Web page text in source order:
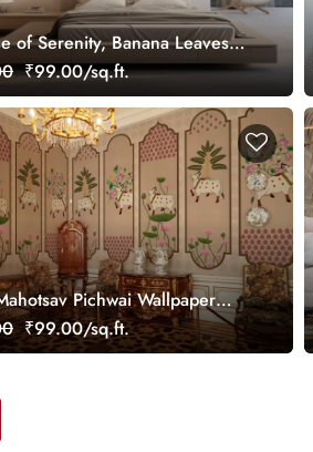
of Serenity, Banana Leaves
of Peace Wallpaper Mural,
₹99.00/sq.ft.
Pichwai Wallpaper
₹99.00/sq.ft.